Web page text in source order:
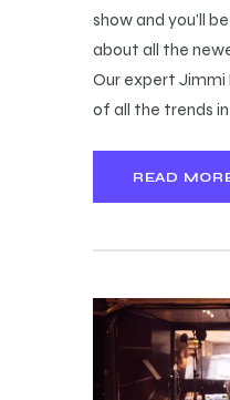
show and you’ll
about all the
Our expert Jimmi
of all the trends
READ